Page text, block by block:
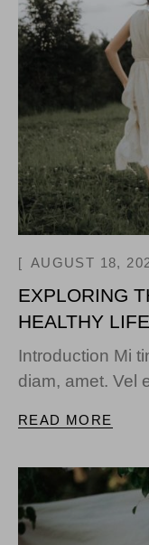
AUGUST 18,
EXPLORING
HEALTHY
Introduction Mi
diam, amet. Vel
READ MORE